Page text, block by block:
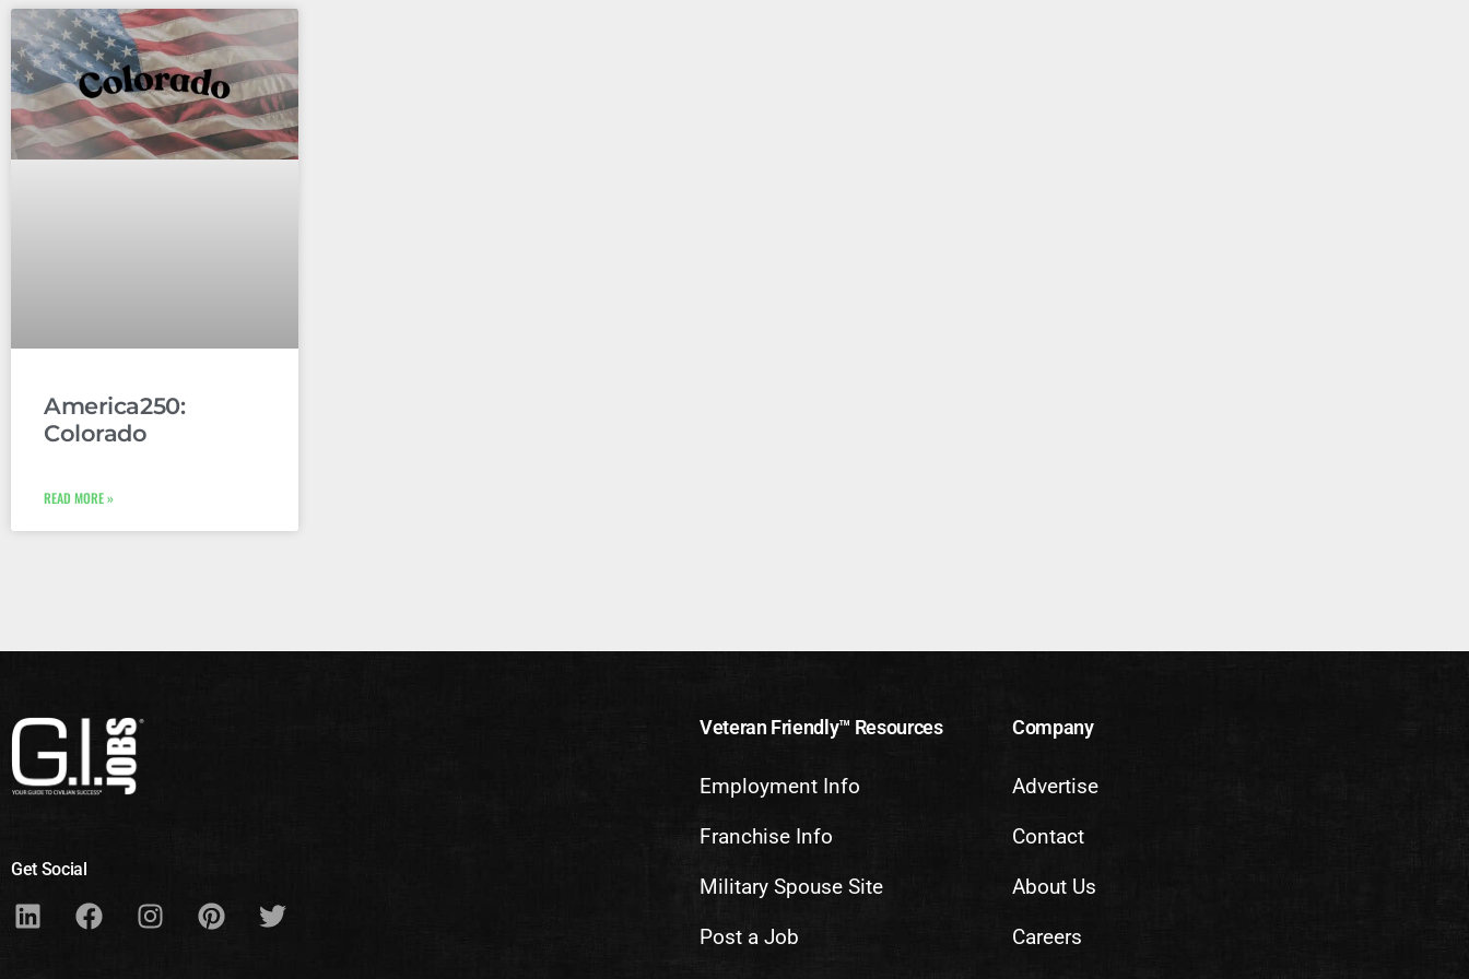
America250:
Colorado
READ MORE »
Get Social
Veteran Friendly™ Resources
Employment Info
Franchise Info
Military Spouse Site
Post a Job
Company
Advertise
Contact
About Us
Careers